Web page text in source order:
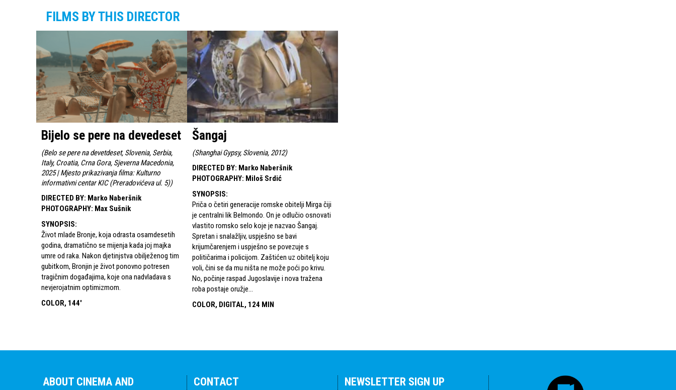
FILMS BY THIS DIRECTOR
Bijelo se pere na devedeset
(Belo se pere na devetdeset, Slovenia, Serbia,
Italy, Croatia, Crna Gora, Sjeverna Macedonia,
2025 | Mjesto prikazivanja filma: Kulturno
informativni centar KIC (Preradovićeva ul. 5))
DIRECTED BY: Marko Naberšnik
PHOTOGRAPHY: Max Sušnik
SYNOPSIS:
Život mlade Bronje, koja odrasta osamdesetih
godina, dramatično se mijenja kada joj majka
umre od raka. Nakon djetinjstva obilježenog tim
gubitkom, Bronjin je život ponovno potresen
tragičnim događajima, koje ona nadvladava s
nevjerojatnim optimizmom.
COLOR, 144'
Šangaj
(Shanghai Gypsy, Slovenia, 2012)
DIRECTED BY: Marko Naberšnik
PHOTOGRAPHY: Miloš Srdić
SYNOPSIS:
Priča o četiri generacije romske obitelji Mirga čiji
je centralni lik Belmondo. On je odlučio osnovati
vlastito romsko selo koje je nazvao Šangaj.
Spretan i snalažljiv, uspješno se bavi
krijumčarenjem i uspješno se povezuje s
političarima i policijom. Zaštićen uz obitelj koju
voli, čini se da mu ništa ne može poći po krivu.
No, počinje raspad Jugoslavije i nova tražena
roba postaje oružje...
COLOR, DIGITAL, 124 MIN
ABOUT CINEMA AND
CONTACT NEWSLETTER SIGN UP